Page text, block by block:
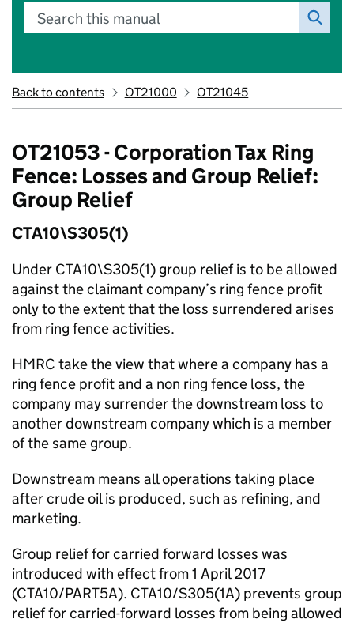
Search this manual
Back to contents OT21000 OT21045
OT21053 - Corporation Tax Ring
Fence: Losses and Group Relief:
Group Relief
CTA10\S305(1)
Under CTA10\S305(1) group relief is to be allowed
against the claimant company’s ring fence profit
only to the extent that the loss surrendered arises
from ring fence activities.
HMRC take the view that where a company has a
ring fence profit and a non ring fence loss, the
company may surrender the downstream loss to
another downstream company which is a member
of the same group.
Downstream means all operations taking place
after crude oil is produced, such as refining, and
marketing.
Group relief for carried forward losses was
introduced with effect from 1 April 2017
(CTA10/PART5A). CTA10/S305(1A) prevents group
relief for carried-forward losses from being allowed